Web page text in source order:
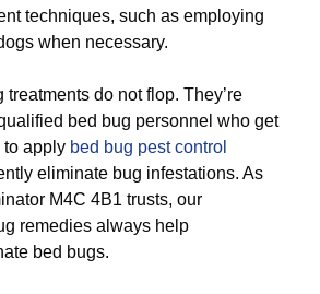
techniques, such as employing
when necessary.
do not flop. They’re
bed bug personnel who get
to apply bed bug pest control
eliminate bug infestations. As
M4C 4B1 trusts, our
remedies always help
bed bugs.